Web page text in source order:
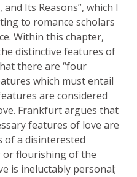
Its Reasons”, which I
to romance scholars
Within this chapter,
distinctive features of
there are “four
which must entail
are considered
Frankfurt argues that
features of love are
of a disinterested
or flourishing of the
is ineluctably personal;